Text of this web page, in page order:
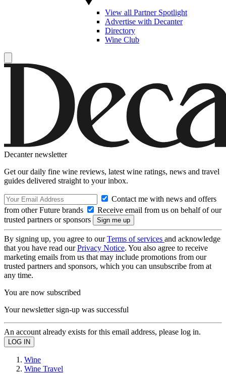
View all Partner Spotlight
Advertise with Decanter
Directory
Wine Club
Decanter newsletter
Get our daily fine wine reviews, latest wine ratings, news and travel
guides delivered straight to your inbox.
Contact me with news and offers
from other Future brands
Receive email from us on behalf of our
trusted partners or sponsors
By signing up, you agree to ourTerms of services and acknowledge
that you have read ourPrivacy Notice. You also agree to receive
marketing emails from us that may include promotions from our
trusted partners and sponsors, which you can unsubscribe from at
any time.
You are now subscribed
Your newsletter sign-up was successful
An account already exists for this email address, please log in.
Wine
Wine Travel